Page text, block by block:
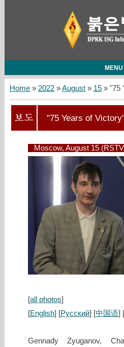
MENU
Home» 2022 »August » 15» "75
"75 Years of
Moscow, August 15
[all photos]
[English] [Русский] [中国语] [
Gennady Zyuganov,